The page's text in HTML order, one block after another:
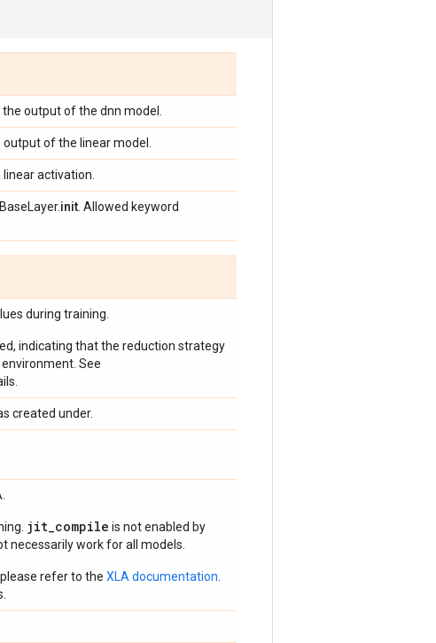
output of the dnn model.
of the linear model.
activation.
init . Allowed keyword
during training.
indicating that the reduction strategy
See
created under.
jit_compile is not enabled by
necessarily work for all models.
refer to the XLA documentation